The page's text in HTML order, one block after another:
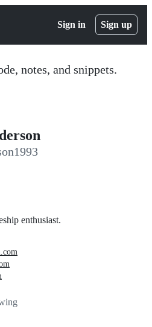
Sign in Sign up
notes, and snippets.
enthusiast.